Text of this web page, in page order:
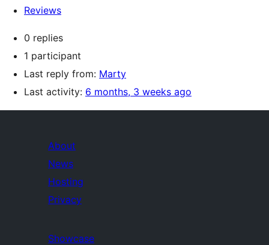
Reviews
0 replies
1 participant
Last reply from: Marty
Last activity: 6 months, 3 weeks ago
About
News
Hosting
Privacy
Showcase